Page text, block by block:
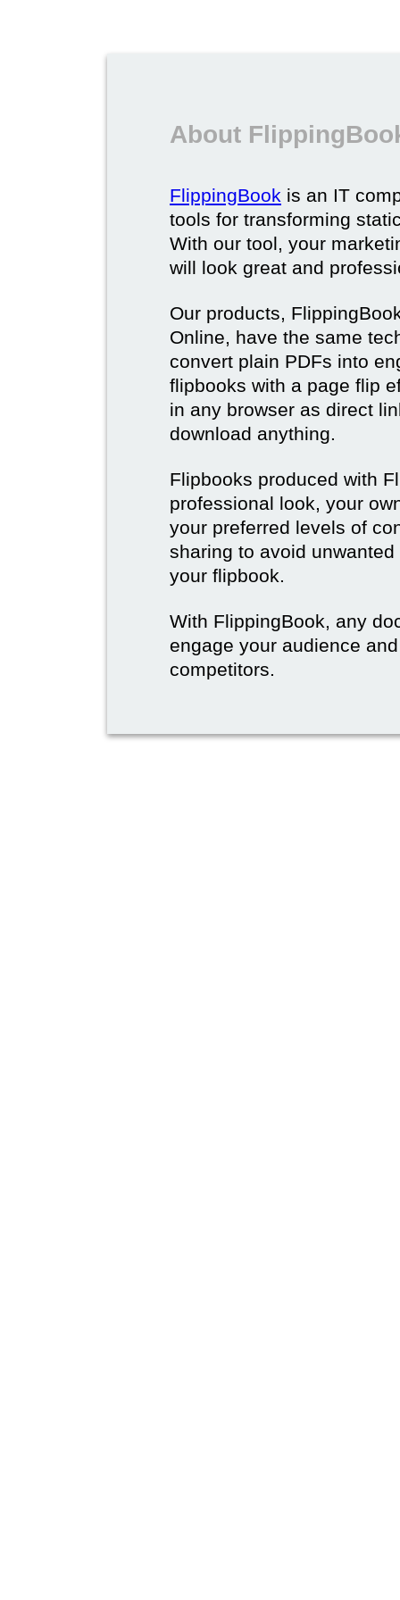
About
FlippingBook is an IT
tools for transforming
With our tool, your
will look great and
Our products,
Online, have the same
convert plain PDFs into
flipbooks with a page flip
in any browser as direct
download anything.
Flipbooks produced with
professional look, your
your preferred levels of
sharing to avoid
your flipbook.
With FlippingBook, any
engage your audience
competitors.